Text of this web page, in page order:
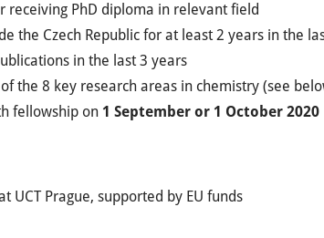
receiving PhD diploma in relevant field
the Czech Republic for at least 2 years in the
in the last 3 years
the 8 key research areas in chemistry (see
fellowship on 1 September or 1 October 2020
UCT Prague, supported by EU funds